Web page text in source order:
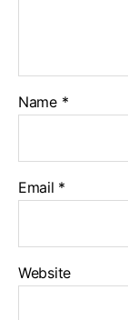
Name *
Email *
Website